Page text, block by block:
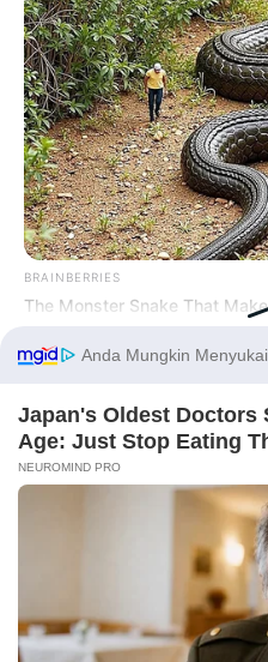
Tampil Lebih
Hasil Renovasi
90 Tahun
BRAINBERRIES
The Monster Snake That
BRAINBERRIES
The World Cup 2026 Facts
Before You Go